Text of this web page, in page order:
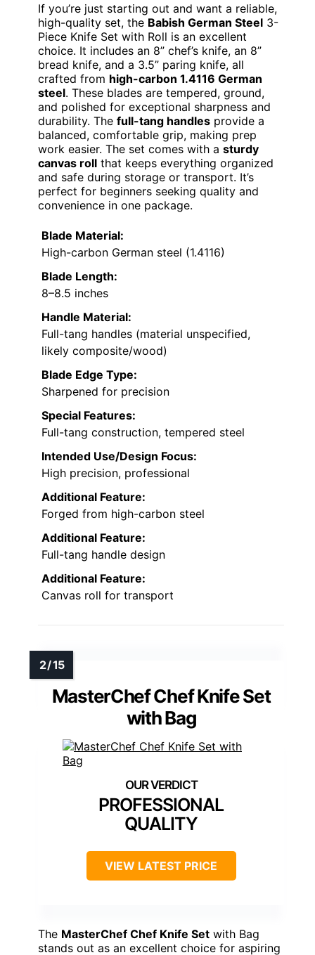
If you’re just starting out and want a reliable,
high-quality set, the Babish German Steel 3-
Piece Knife Set with Roll is an excellent
choice. It includes an 8” chef’s knife, an 8”
bread knife, and a 3.5” paring knife, all
crafted from high-carbon 1.4116 German
steel. These blades are tempered, ground,
and polished for exceptional sharpness and
durability. The full-tang handles provide a
balanced, comfortable grip, making prep
work easier. The set comes with a sturdy
canvas roll that keeps everything organized
and safe during storage or transport. It’s
perfect for beginners seeking quality and
convenience in one package.
Blade Material:
High-carbon German steel (1.4116)
Blade Length:
8–8.5 inches
Handle Material:
Full-tang handles (material unspecified,
likely composite/wood)
Blade Edge Type:
Sharpened for precision
Special Features:
Full-tang construction, tempered steel
Intended Use/Design Focus:
High precision, professional
Additional Feature:
Forged from high-carbon steel
Additional Feature:
Full-tang handle design
Additional Feature:
Canvas roll for transport
MasterChef Chef Knife Set
with Bag
PROFESSIONAL
QUALITY
VIEW LATEST PRICE
The MasterChef Chef Knife Set with Bag
stands out as an excellent choice for aspiring